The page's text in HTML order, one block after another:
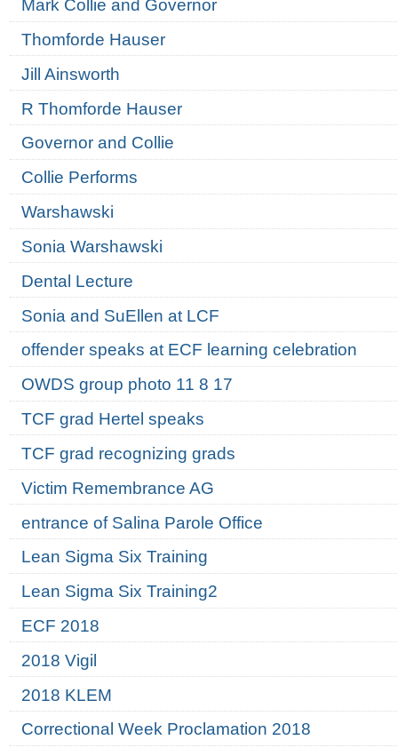
Mark Collie and Governor
Thomforde Hauser
Jill Ainsworth
R Thomforde Hauser
Governor and Collie
Collie Performs
Warshawski
Sonia Warshawski
Dental Lecture
Sonia and SuEllen at LCF
offender speaks at ECF learning celebration
OWDS group photo 11 8 17
TCF grad Hertel speaks
TCF grad recognizing grads
Victim Remembrance AG
entrance of Salina Parole Office
Lean Sigma Six Training
Lean Sigma Six Training2
ECF 2018
2018 Vigil
2018 KLEM
Correctional Week Proclamation 2018